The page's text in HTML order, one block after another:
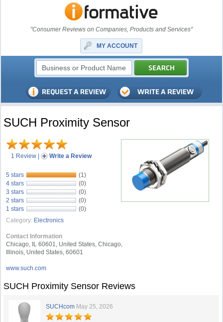
"Consumer Reviews on Companies, Products and Services"
MY ACCOUNT
SUCH Proximity Sensor
1 Review | Write a Review
5 stars
(1)
4 stars
(0)
3 stars
(0)
2 stars
(0)
1 stars
(0)
Category: Electronics
Contact Information
Chicago, IL 60601, United States, Chicago,
Illinois, United States, 60601
www.such.com
SUCH Proximity Sensor Reviews
SUCHcom May 25, 2026